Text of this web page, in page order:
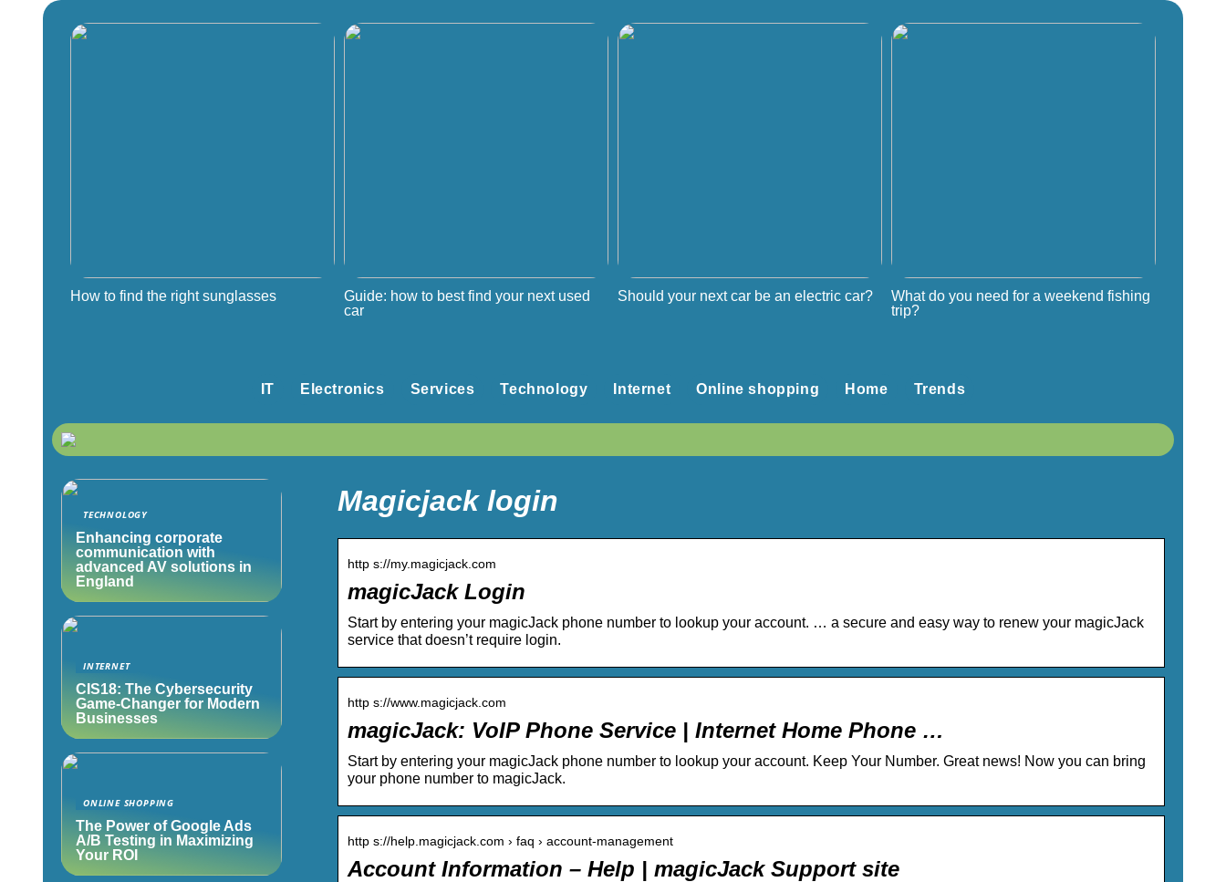
How to find the right sunglasses
Guide: how to best find your next used
car
Should your next car be an electric car?
What do you need for a weekend fishing
trip?
IT Electronics Services Technology Internet Online shopping Home Trends
Magicjack login
http s://my.magicjack.com
magicJack Login
Start by entering your magicJack phone number to lookup your account. … a secure and easy way to renew your magicJack
service that doesn’t require login.
http s://www.magicjack.com
magicJack: VoIP Phone Service | Internet Home Phone …
Start by entering your magicJack phone number to lookup your account. Keep Your Number. Great news! Now you can bring
your phone number to magicJack.
http s://help.magicjack.com › faq › account-management
Account Information – Help | magicJack Support site
TECHNOLOGY
Enhancing corporate
communication with
advanced AV solutions in
England
INTERNET
CIS18: The Cybersecurity
Game-Changer for Modern
Businesses
ONLINE SHOPPING
The Power of Google Ads
A/B Testing in Maximizing
Your ROI